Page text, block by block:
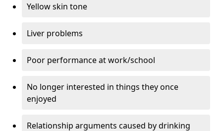
Yellow skin tone
Liver problems
Poor performance at work/school
No longer interested in things they once
enjoyed
Relationship arguments caused by drinking